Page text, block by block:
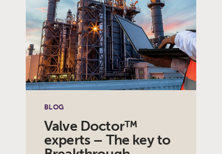
BLOG
Valve Doctor™
experts – The key to